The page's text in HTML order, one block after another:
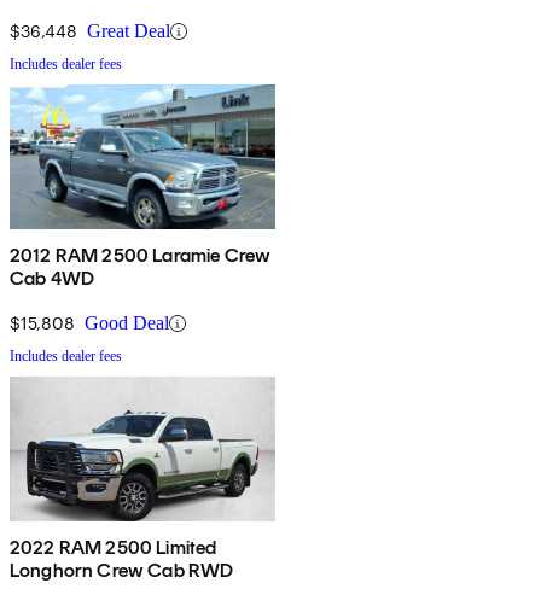
$36,448 Great Deal
Includes dealer fees
2012 RAM 2500 Laramie Crew
Cab 4WD
$15,808 Good Deal
Includes dealer fees
2022 RAM 2500 Limited
Longhorn Crew Cab RWD